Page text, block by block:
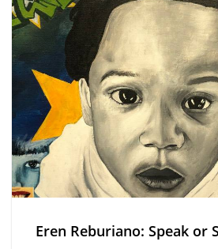
Eren Reburiano: Speak or